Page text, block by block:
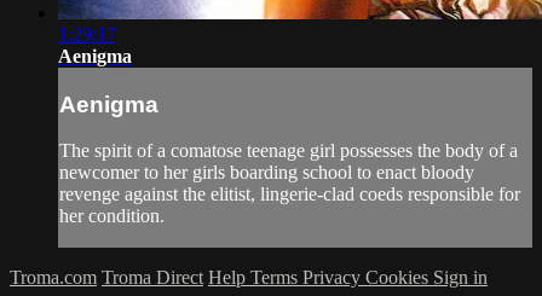
1:29:17
Aenigma
Aenigma
The spirit of a comatose teenage girl possesses the body of a
newcomer to her girls boarding school to enact bloody
revenge against the elitist, lingerie-clad coeds responsible for
her condition.
Troma.com Troma Direct Help Terms Privacy Cookies Sign in